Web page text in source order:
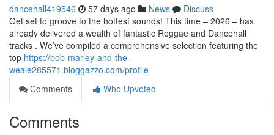
dancehall419546 57 days ago News
Discuss
Get set to groove to the hottest sounds! This time – 2026 – has
already delivered a wealth of fantastic Reggae and Dancehall
tracks . We’ve compiled a comprehensive selection featuring the
top https://bob-marley-and-the-
weale285571.bloggazzo.com/profile
Comments
Who Upvoted
Comments